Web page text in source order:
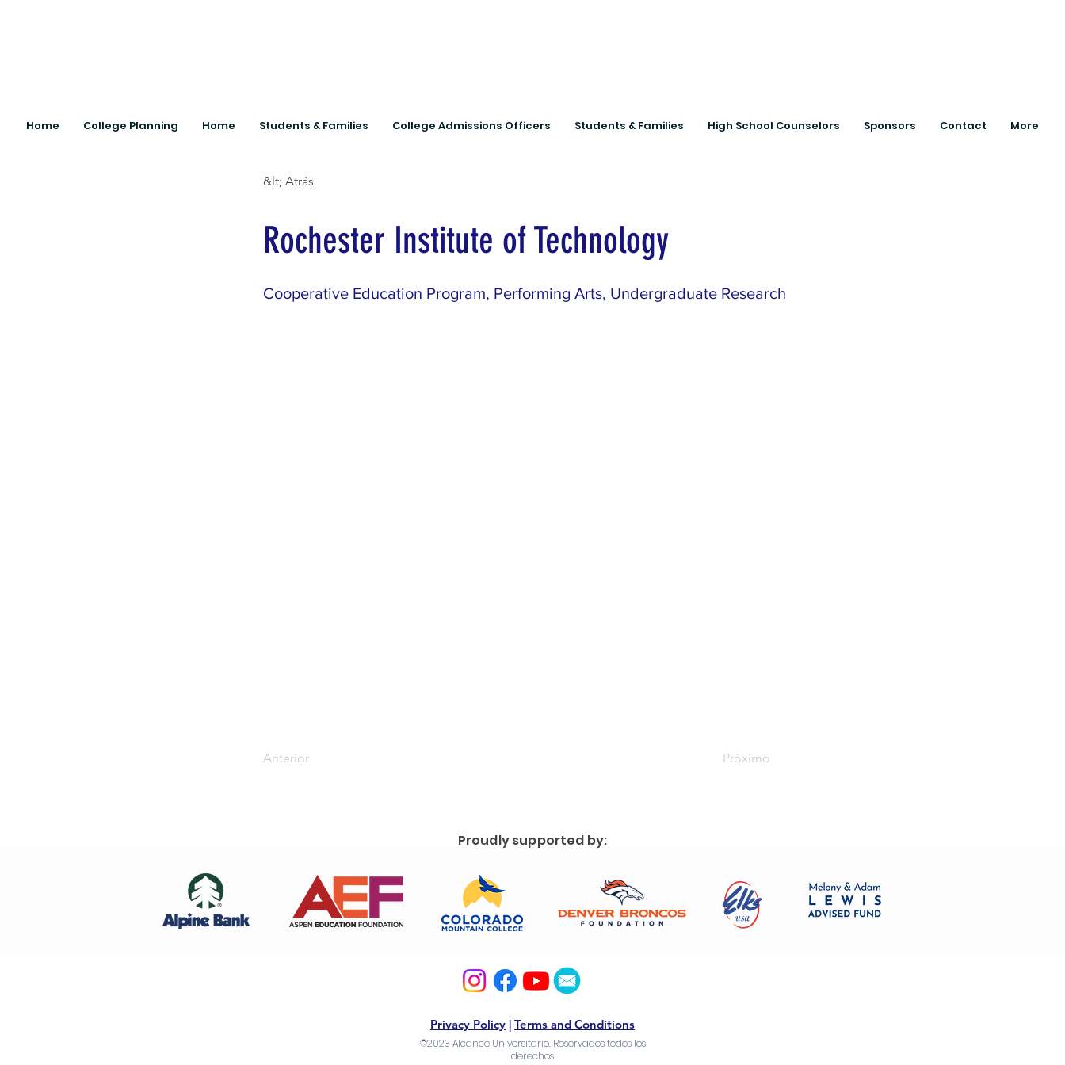
Home College Planning Home Students & Families College Admissions Officers Students & Families High School Counselors Sponsors Contact More
&lt; Atrás
Rochester Institute of Technology
Cooperative Education Program, Performing Arts, Undergraduate Research
Anterior Próximo
Proudly supported by:
Privacy Policy | Terms and Conditions
©2023 Alcance Universitario. Reservados todos los
derechos